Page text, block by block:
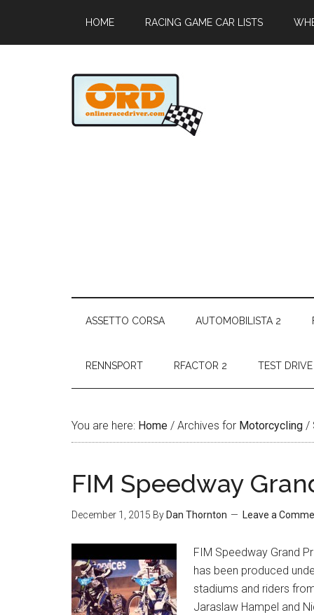
HOME RACING GAME CAR LISTS
ASSETTO CORSA AUTOMOBILISTA 2
RENNSPORT RFACTOR 2 TEST
You are here: Home / Archives for Motorcycling /
FIM Speedway
December 1, 2015 By Dan Thornton Leave a
FIM Speedway Grand
has been produced
stadiums and riders
Jaraslaw Hampel and